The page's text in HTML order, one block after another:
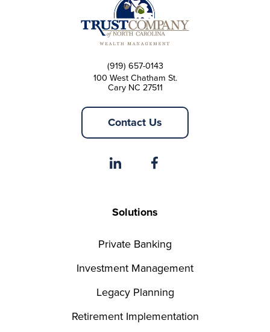
(919) 657-0143
100 West Chatham St.
Cary NC 27511
Contact Us
Solutions
Private Banking
Investment Management
Legacy Planning
Retirement Implementation